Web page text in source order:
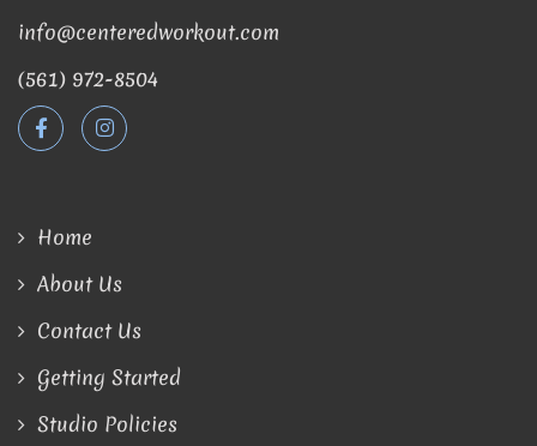
info@centeredworkout.com
(561) 972-8504
Home
About Us
Contact Us
Getting Started
Studio Policies